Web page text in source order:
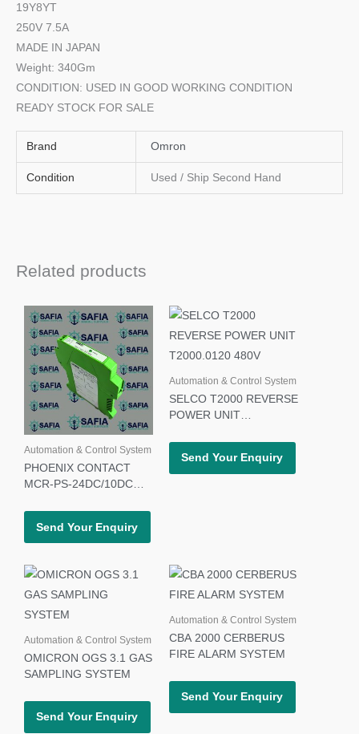
19Y8YT
250V 7.5A
MADE IN JAPAN
Weight: 340Gm
CONDITION: USED IN GOOD WORKING CONDITION
READY STOCK FOR SALE
Brand Omron
Condition Used / Ship Second Hand
Related products
Automation & Control System
PHOENIX CONTACT
MCR-PS-24DC/10DC
68 5
Send Your Enquiry
Automation & Control System
SELCO T2000 REVERSE
POWER UNIT
Send Your Enquiry
Automation & Control System
OMICRON OGS 3.1 GAS
SAMPLING SYSTEM
Send Your Enquiry
Automation & Control System
CBA 2000 CERBERUS
FIRE ALARM SYSTEM
Send Your Enquiry